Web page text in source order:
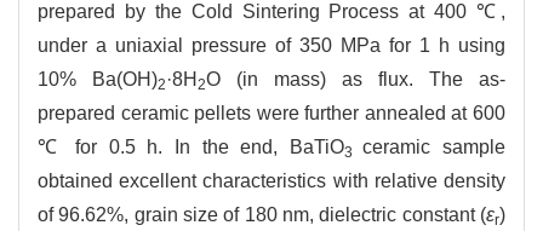
prepared by the Cold Sintering Process at 400 ℃,
under a uniaxial pressure of 350 MPa for 1 h using
10% Ba(OH)2 ·8H 2O (in mass) as flux. The as-
prepared ceramic pellets were further annealed at 600
℃ for 0.5 h. In the end, BaTiO3ceramic sample
obtained excellent characteristics with relative density
of 96.62%, grain size of 180 nm, dielectric constant (εr)